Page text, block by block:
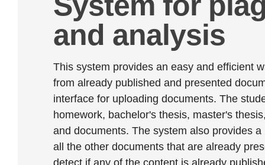
and analysis
This system provides an easy and efficient
from already published and presented
interface for uploading documents. The
homework, bachelor's thesis, master's
and documents. The system also provides
all the other documents that are already
detect if any of the content is already